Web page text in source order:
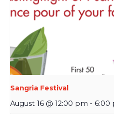
Sangria Festival
August 16 @ 12:00 pm - 6:00